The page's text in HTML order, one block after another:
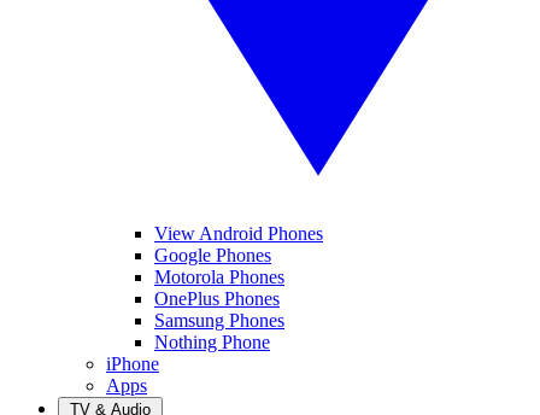
View Android Phones
Google Phones
Motorola Phones
OnePlus Phones
Samsung Phones
Nothing Phone
iPhone
Apps